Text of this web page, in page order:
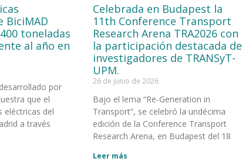
BiciMAD
toneladas
al año en
por
que el
eléctricas del
a través
Celebrada en Budapest la
11th Conference Transport
Research Arena TRA2026 con
la participación destacada de
investigadores de TRANSyT-
UPM.
26 de junio de 2026
Bajo el lema “Re-Generation in
Transport“, se celebró la undécima
edición de la Conference Transport
Research Arena, en Budapest del 18
Leer más